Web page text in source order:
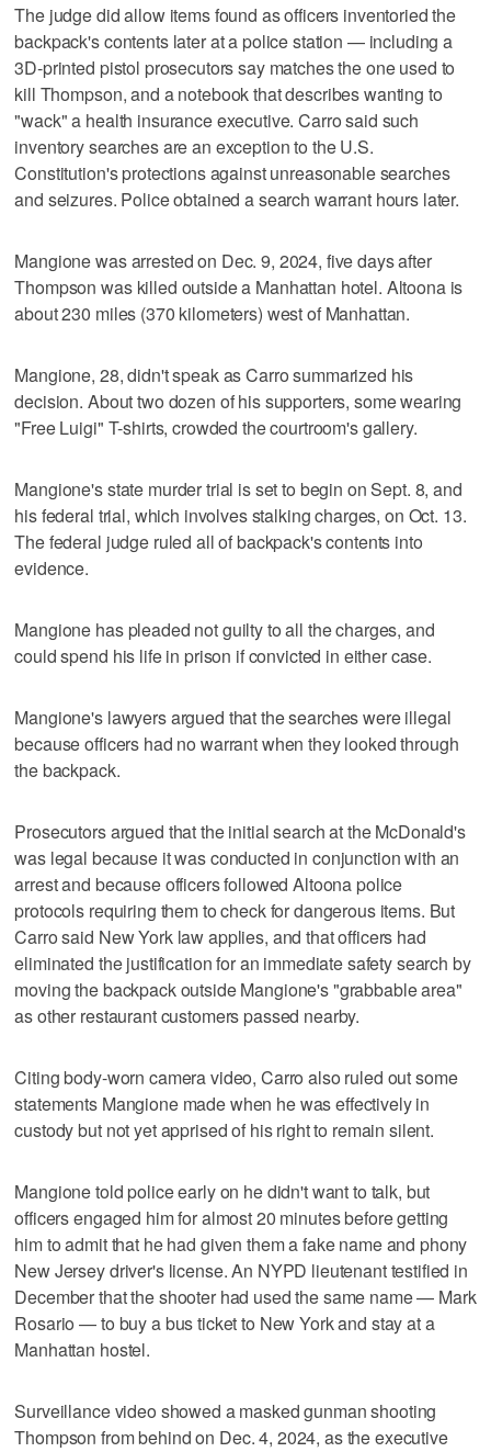
The judge did allow items found as officers inventoried the
backpack's contents later at a police station — including a
3D-printed pistol prosecutors say matches the one used to
kill Thompson, and a notebook that describes wanting to
"wack" a health insurance executive. Carro said such
inventory searches are an exception to the U.S.
Constitution's protections against unreasonable searches
and seizures. Police obtained a search warrant hours later.
Mangione was arrested on Dec. 9, 2024, five days after
Thompson was killed outside a Manhattan hotel. Altoona is
about 230 miles (370 kilometers) west of Manhattan.
Mangione, 28, didn't speak as Carro summarized his
decision. About two dozen of his supporters, some wearing
"Free Luigi" T-shirts, crowded the courtroom's gallery.
Mangione's state murder trial is set to begin on Sept. 8, and
his federal trial, which involves stalking charges, on Oct. 13.
The federal judge ruled all of backpack's contents into
evidence.
Mangione has pleaded not guilty to all the charges, and
could spend his life in prison if convicted in either case.
Mangione's lawyers argued that the searches were illegal
because officers had no warrant when they looked through
the backpack.
Prosecutors argued that the initial search at the McDonald's
was legal because it was conducted in conjunction with an
arrest and because officers followed Altoona police
protocols requiring them to check for dangerous items. But
Carro said New York law applies, and that officers had
eliminated the justification for an immediate safety search by
moving the backpack outside Mangione's "grabbable area"
as other restaurant customers passed nearby.
Citing body-worn camera video, Carro also ruled out some
statements Mangione made when he was effectively in
custody but not yet apprised of his right to remain silent.
Mangione told police early on he didn't want to talk, but
officers engaged him for almost 20 minutes before getting
him to admit that he had given them a fake name and phony
New Jersey driver's license. An NYPD lieutenant testified in
December that the shooter had used the same name — Mark
Rosario — to buy a bus ticket to New York and stay at a
Manhattan hostel.
Surveillance video showed a masked gunman shooting
Thompson from behind on Dec. 4, 2024, as the executive